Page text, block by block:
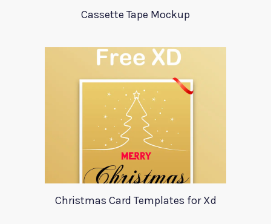
Cassette Tape Mockup
Christmas Card Templates for Xd